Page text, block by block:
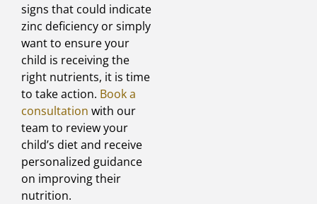
signs that could indicate
zinc deficiency or simply
want to ensure your
child is receiving the
right nutrients, it is time
to take action. Book a
consultation with our
team to review your
child’s diet and receive
personalized guidance
on improving their
nutrition.